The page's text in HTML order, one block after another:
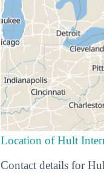
Location of Hult
Contact details for